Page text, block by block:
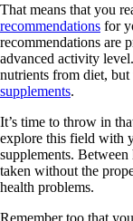
That means that you
recommendations for
recommendations are
advanced activity
nutrients from diet,
supplements.
It’s time to throw in
explore this field with
supplements.
taken without the
health problems.
Remember too that